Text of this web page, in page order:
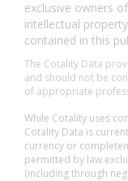
exclusive owners
intellectual
contained in this
The Cotality Data
and should not be
of appropriate
While Cotality uses
Cotality Data is
currency or
permitted by law
(including through